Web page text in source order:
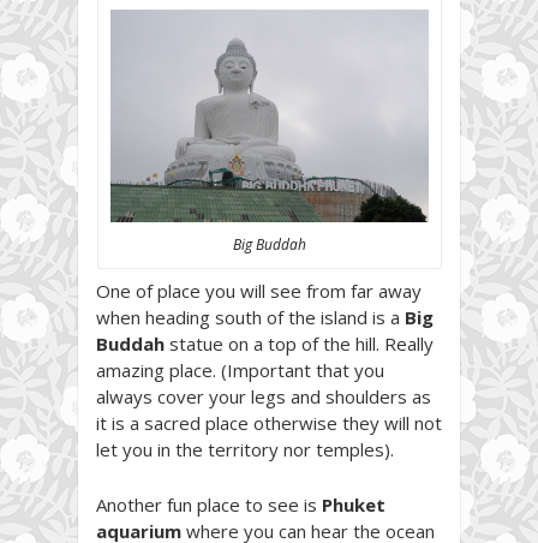
Big Buddah
One of place you will see from far away
when heading south of the island is a Big
Buddah statue on a top of the hill. Really
amazing place. (Important that you
always cover your legs and shoulders as
it is a sacred place otherwise they will not
let you in the territory nor temples).
Another fun place to see is Phuket
aquarium where you can hear the ocean